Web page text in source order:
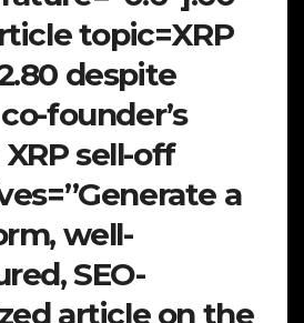
topic=XRP
despite
founder’s
sell-off
a
well-
SEO-
article on the